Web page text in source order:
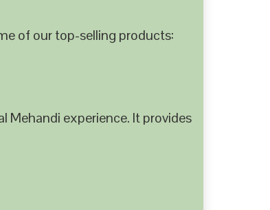
of our top-selling products:
Mehandi experience. It provides